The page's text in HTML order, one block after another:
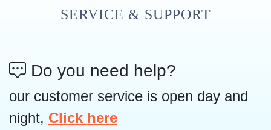
SERVICE & SUPPORT
Do you need help?
our customer service is open day and
night, Click here